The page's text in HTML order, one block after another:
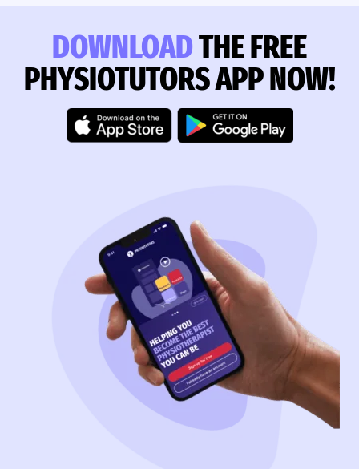
DOWNLOADTHE FREE
PHYSIOTUTORS APP NOW!